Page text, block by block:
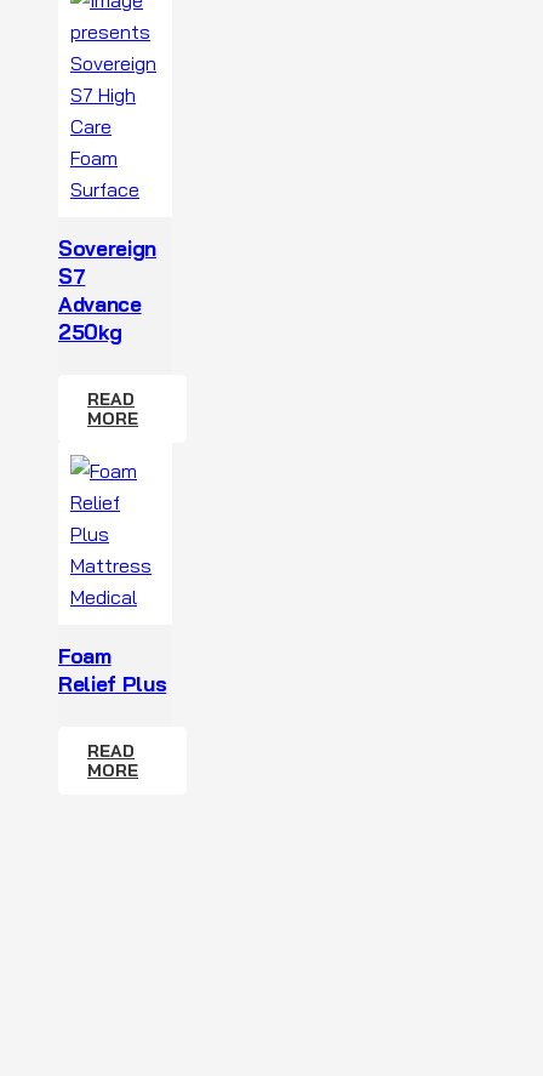
Sovereign
S7
Advance
250kg
READ
MORE
Foam
Relief Plus
READ
MORE